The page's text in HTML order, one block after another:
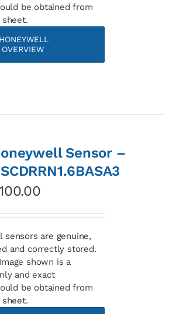
be obtained from
Sensor –
sensors are genuine,
and correctly stored.
shown is a
and exact
be obtained from